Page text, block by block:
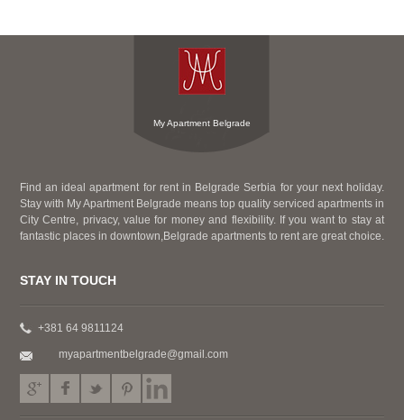
My Apartment Belgrade
Find an ideal apartment for rent in Belgrade Serbia for your next holiday.
Stay with My Apartment Belgrade means top quality serviced apartments in
City Centre, privacy, value for money and flexibility. If you want to stay at
fantastic places in downtown,Belgrade apartments to rent are great choice.
STAY IN TOUCH
+381 64 9811124
myapartmentbelgrade@gmail.com